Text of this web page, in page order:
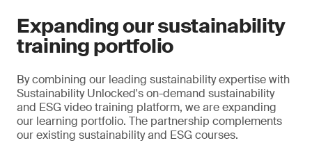
Expanding our sustainability
training portfolio
By combining our leading sustainability expertise with
Sustainability Unlocked's on-demand sustainability
and ESG video training platform, we are expanding
our learning portfolio. The partnership complements
our existing sustainability and ESG courses.